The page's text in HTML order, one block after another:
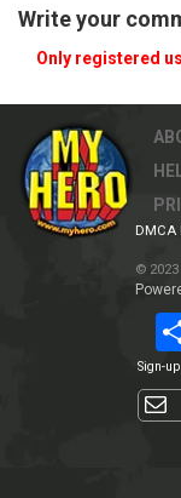
Write your
Only registered
DMCA
© 2023
Sign-